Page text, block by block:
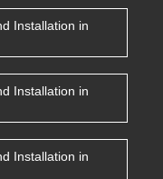
Installation in
Installation in
Installation in